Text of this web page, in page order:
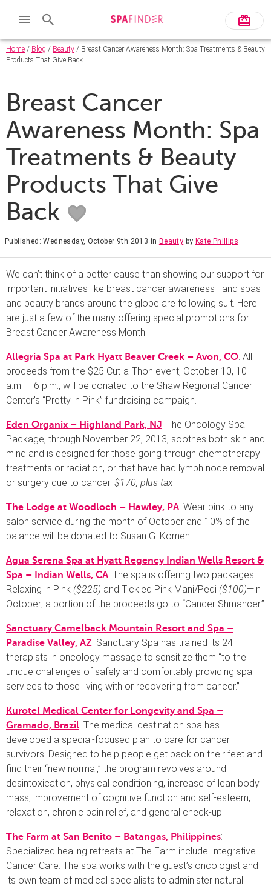
Home / Blog / Beauty / Breast Cancer Awareness Month: Spa Treatments & Beauty
Products That Give Back
Breast Cancer
Awareness Month: Spa
Treatments & Beauty
Products That Give
Back
Published: Wednesday, October 9th 2013 in Beauty by Kate Phillips
We can’t think of a better cause than showing our support for
important initiatives like breast cancer awareness—and spas
and beauty brands around the globe are following suit. Here
are just a few of the many offering special promotions for
Breast Cancer Awareness Month.
Allegria Spa at Park Hyatt Beaver Creek – Avon, CO: All
proceeds from the $25 Cut-a-Thon event, October 10, 10
a.m. – 6 p.m., will be donated to the Shaw Regional Cancer
Center’s “Pretty in Pink” fundraising campaign.
Eden Organix – Highland Park, NJ: The Oncology Spa
Package, through November 22, 2013, soothes both skin and
mind and is designed for those going through chemotherapy
treatments or radiation, or that have had lymph node removal
or surgery due to cancer. $170, plus tax
The Lodge at Woodloch – Hawley, PA: Wear pink to any
salon service during the month of October and 10% of the
balance will be donated to Susan G. Komen.
Agua Serena Spa at Hyatt Regency Indian Wells Resort &
Spa – Indian Wells, CA: The spa is offering two packages—
Relaxing in Pink ($225) and Tickled Pink Mani/Pedi ($100)—in
October; a portion of the proceeds go to “Cancer Shmancer.”
Sanctuary Camelback Mountain Resort and Spa –
Paradise Valley, AZ: Sanctuary Spa has trained its 24
therapists in oncology massage to sensitize them “to the
unique challenges of safely and comfortably providing spa
services to those living with or recovering from cancer.”
Kurotel Medical Center for Longevity and Spa –
Gramado, Brazil: The medical destination spa has
developed a special-focused plan to care for cancer
survivors. Designed to help people get back on their feet and
find their “new normal,” the program revolves around
desintoxication, physical conditioning, increase of lean body
mass, improvement of cognitive function and self-esteem,
relaxation, chronic pain relief, and general check-up.
The Farm at San Benito – Batangas, Philippines:
Specialized healing retreats at The Farm include Integrative
Cancer Care: The spa works with the guest’s oncologist and
its own team of medical specialists to administer natural